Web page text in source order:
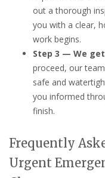
out a thorough
you with a clear,
work begins.
Step 3 — We
proceed, our
safe and
you informed
finish.
Frequently
Urgent